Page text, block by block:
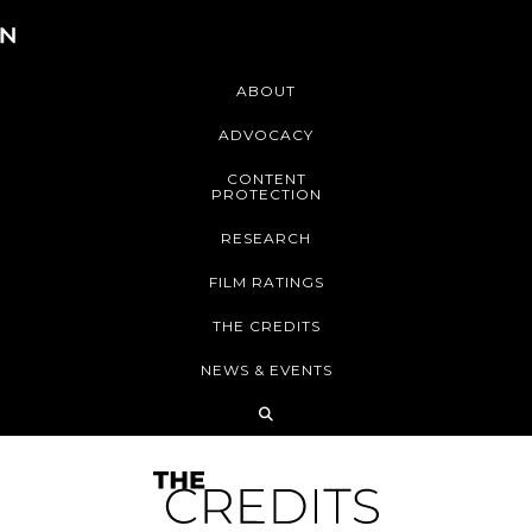
ABOUT
ADVOCACY
CONTENT
PROTECTION
RESEARCH
FILM RATINGS
THE CREDITS
NEWS & EVENTS